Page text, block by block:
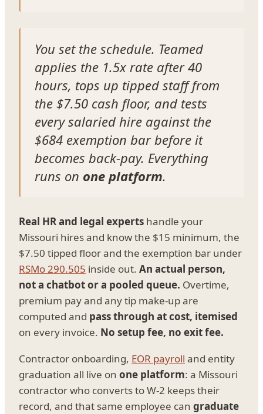
You set the schedule. Teamed
applies the 1.5x rate after 40
hours, tops up tipped staff from
the $7.50 cash floor, and tests
every salaried hire against the
$684 exemption bar before it
becomes back-pay. Everything
runs on one platform.
Real HR and legal experts handle your
Missouri hires and know the $15 minimum, the
$7.50 tipped floor and the exemption bar under
RSMo 290.505 inside out. An actual person,
not a chatbot or a pooled queue. Overtime,
premium pay and any tip make-up are
computed and pass through at cost, itemised
on every invoice. No setup fee, no exit fee.
Contractor onboarding, EOR payroll and entity
graduation all live on one platform: a Missouri
contractor who converts to W-2 keeps their
record, and that same employee can graduate